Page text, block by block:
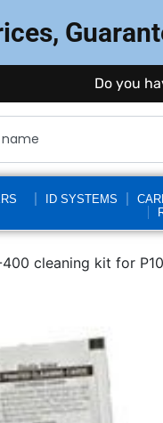
Do you
ID SYSTEMS
cleaning kit for